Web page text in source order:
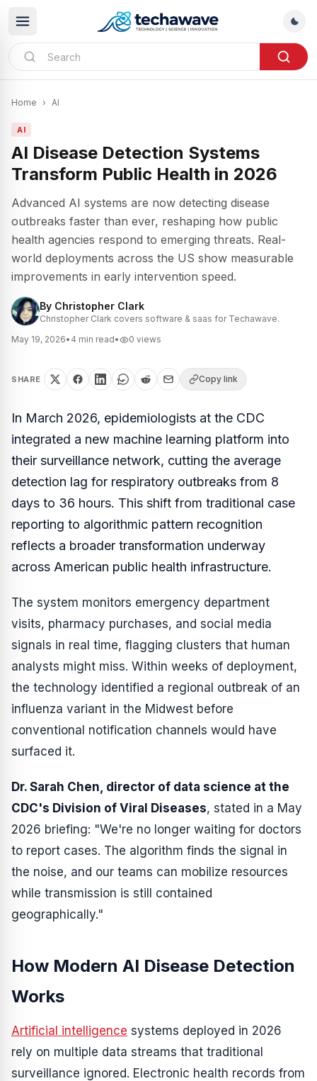
Home › AI
AI
AI Disease Detection Systems
Transform Public Health in 2026
Advanced AI systems are now detecting disease
outbreaks faster than ever, reshaping how public
health agencies respond to emerging threats. Real-
world deployments across the US show measurable
improvements in early intervention speed.
By Christopher Clark
Christopher Clark covers software & saas for Techawave.
May 19, 2026• 4 min read• 0 views
SHARE Copy link
In March 2026, epidemiologists at the CDC
integrated a new machine learning platform into
their surveillance network, cutting the average
detection lag for respiratory outbreaks from 8
days to 36 hours. This shift from traditional case
reporting to algorithmic pattern recognition
reflects a broader transformation underway
across American public health infrastructure.
The system monitors emergency department
visits, pharmacy purchases, and social media
signals in real time, flagging clusters that human
analysts might miss. Within weeks of deployment,
the technology identified a regional outbreak of an
influenza variant in the Midwest before
conventional notification channels would have
surfaced it.
Dr. Sarah Chen, director of data science at the
CDC's Division of Viral Diseases, stated in a May
2026 briefing: "We're no longer waiting for doctors
to report cases. The algorithm finds the signal in
the noise, and our teams can mobilize resources
while transmission is still contained
geographically."
How Modern AI Disease Detection
Works
Artificial intelligence systems deployed in 2026
rely on multiple data streams that traditional
surveillance ignored. Electronic health records from